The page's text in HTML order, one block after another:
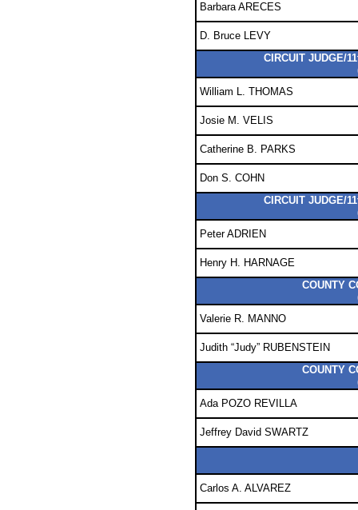
Barbara ARECES
D. Bruce LEVY
CIRCUIT JUDGE/
William L. THOMAS
Josie M. VELIS
Catherine B. PARKS
Don S. COHN
CIRCUIT JUDGE/
Peter ADRIEN
Henry H. HARNAGE
COUNTY
Valerie R. MANNO
Judith “Judy” RUBENSTEIN
COUNTY
Ada POZO REVILLA
Jeffrey David SWARTZ
Carlos A. ALVAREZ